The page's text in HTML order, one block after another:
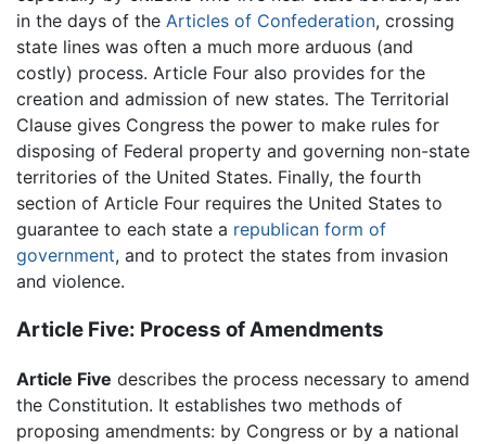
in the days of the Articles of Confederation, crossing
state lines was often a much more arduous (and
costly) process. Article Four also provides for the
creation and admission of new states. The Territorial
Clause gives Congress the power to make rules for
disposing of Federal property and governing non-state
territories of the United States. Finally, the fourth
section of Article Four requires the United States to
guarantee to each state a republican form of
government, and to protect the states from invasion
and violence.
Article Five: Process of Amendments
Article Five describes the process necessary to amend
the Constitution. It establishes two methods of
proposing amendments: by Congress or by a national